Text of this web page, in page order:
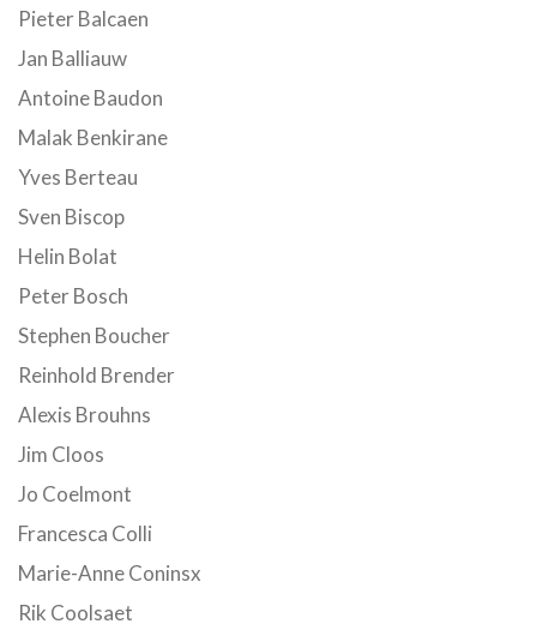
Pieter Balcaen
Jan Balliauw
Antoine Baudon
Malak Benkirane
Yves Berteau
Sven Biscop
Helin Bolat
Peter Bosch
Stephen Boucher
Reinhold Brender
Alexis Brouhns
Jim Cloos
Jo Coelmont
Francesca Colli
Marie-Anne Coninsx
Rik Coolsaet